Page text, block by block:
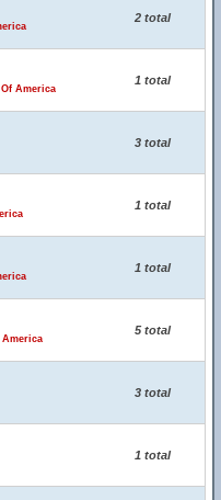
2 total
America
1 total
3 total
1 total
1 total
America
5 total
3 total
1 total